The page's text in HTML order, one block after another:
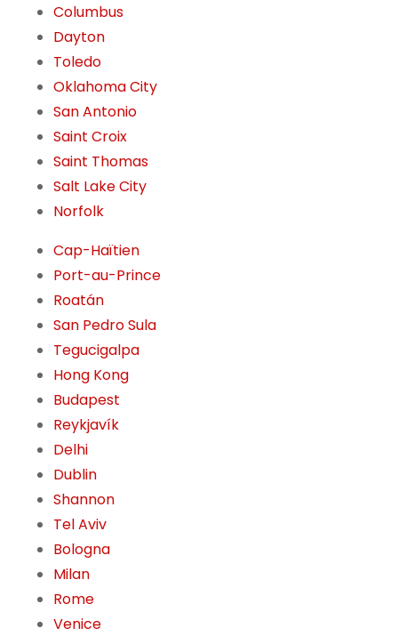
Columbus
Dayton
Toledo
Oklahoma City
San Antonio
Saint Croix
Saint Thomas
Salt Lake City
Norfolk
Cap-Haïtien
Port-au-Prince
Roatán
San Pedro Sula
Tegucigalpa
Hong Kong
Budapest
Reykjavík
Delhi
Dublin
Shannon
Tel Aviv
Bologna
Milan
Rome
Venice